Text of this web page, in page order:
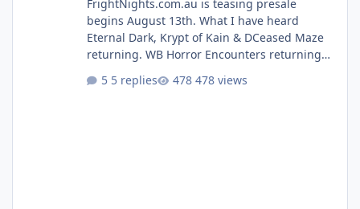
FrightNights.com.au is teasing presale
begins August 13th. What I have heard
Eternal Dark, Krypt of Kain & DCeased Maze
returning. WB Horror Encounters returning
Pennywise, Valak
5 replies 478 views